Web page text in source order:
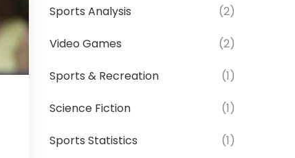
Sports Analysis (2)
Video Games (2)
Sports & Recreation (1)
Science Fiction (1)
Sports Statistics (1)